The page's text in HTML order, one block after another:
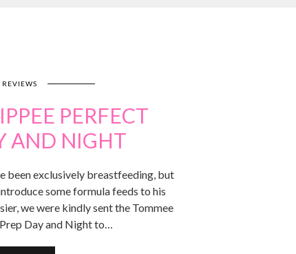
REVIEWS
PERFECT
AND NIGHT
been exclusively breastfeeding, but
some formula feeds to his
we were kindly sent the Tommee
Day and Night to…